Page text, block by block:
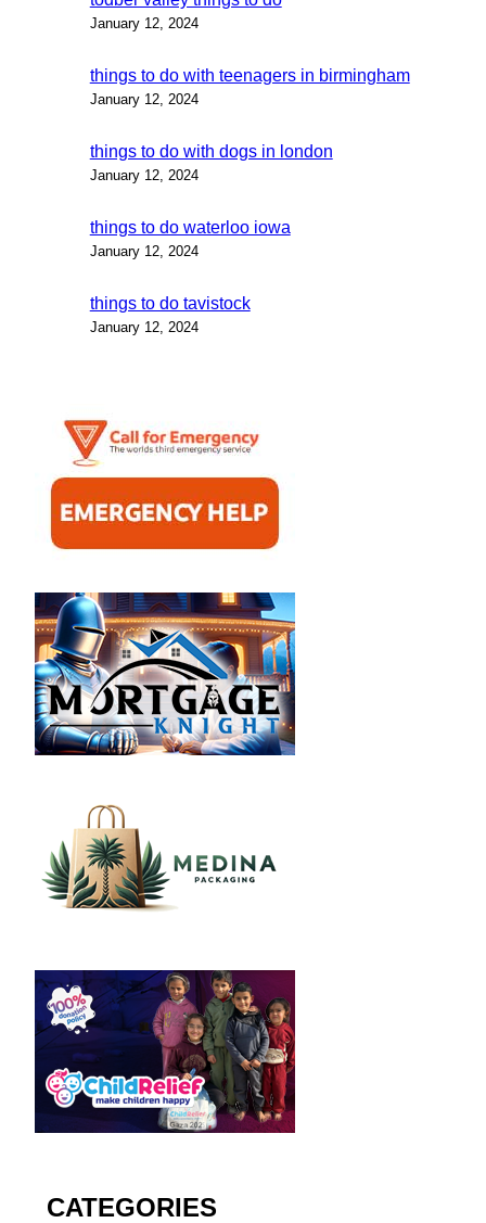
January 12, 2024
things to do with teenagers in birmingham
January 12, 2024
things to do with dogs in london
January 12, 2024
things to do waterloo iowa
January 12, 2024
things to do tavistock
January 12, 2024
CATEGORIES